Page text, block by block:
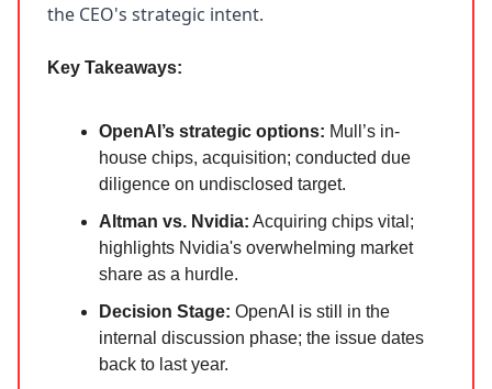
the CEO's strategic intent.
Key Takeaways:
OpenAI’s strategic options: Mull’s in-
house chips, acquisition; conducted due
diligence on undisclosed target.
Altman vs. Nvidia: Acquiring chips vital;
highlights Nvidia's overwhelming market
share as a hurdle.
Decision Stage: OpenAI is still in the
internal discussion phase; the issue dates
back to last year.